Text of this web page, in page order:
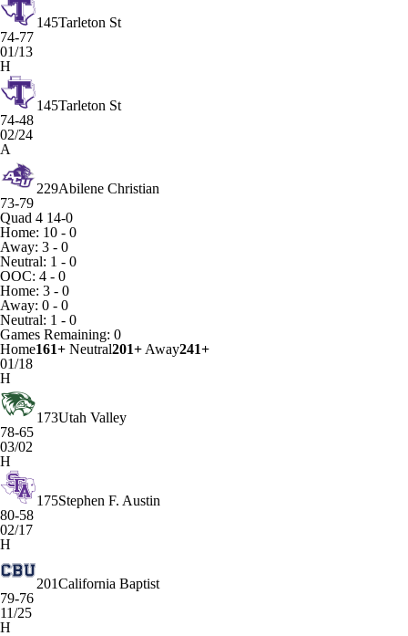
145Tarleton St
74-77
01/13
H
145Tarleton St
74-48
02/24
A
229Abilene Christian
73-79
Quad 4 14-0
Home: 10 - 0
Away: 3 - 0
Neutral: 1 - 0
OOC: 4 - 0
Home: 3 - 0
Away: 0 - 0
Neutral: 1 - 0
Games Remaining: 0
Home161+ Neutral201+ Away241+
01/18
H
173Utah Valley
78-65
03/02
H
175Stephen F. Austin
80-58
02/17
H
201California Baptist
79-76
11/25
H